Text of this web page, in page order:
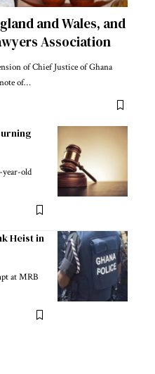
and Wales, and
Association
of Chief Justice of Ghana
of…
old
Heist in
at MRB